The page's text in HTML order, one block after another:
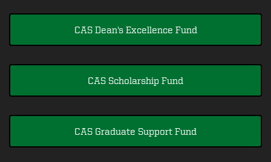
CAS Dean's Excellence Fund
CAS Scholarship Fund
CAS Graduate Support Fund